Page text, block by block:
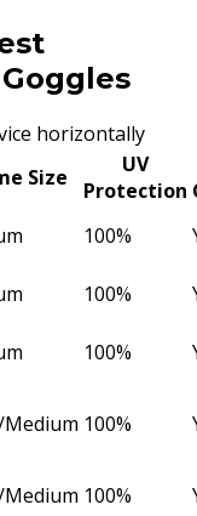
horizontally
Size
UV
Protection
100%
100%
100%
100%
100%